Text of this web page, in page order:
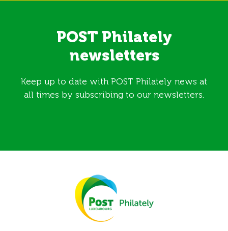
POST Philately
newsletters
Keep up to date with POST Philately news at
all times by subscribing to our newsletters.